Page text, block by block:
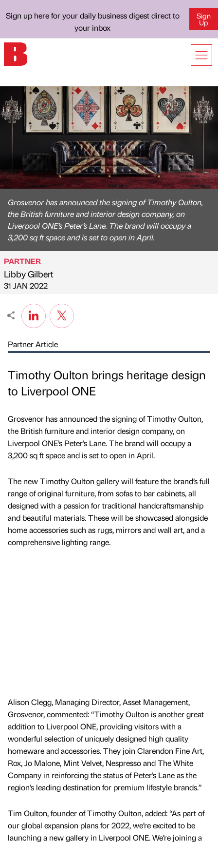
Sign up here for your daily business digest direct to
your inbox
Sign
Up
Grosvenor has announced the signing of Timothy Oulton,
the British furniture and interior design company, on
Liverpool ONE’s Peter’s Lane. The brand will occupy a
3,200 sq ft space and is set to open in April.
Published by
PARTNER
Libby Gilbert
on
31 JAN 2022
Partner Article
Timothy Oulton brings heritage design
to Liverpool ONE
Grosvenor has announced the signing of Timothy Oulton,
the British furniture and interior design company, on
Liverpool ONE’s Peter’s Lane. The brand will occupy a
3,200 sq ft space and is set to open in April.
The new Timothy Oulton gallery will feature the brand’s full
range of original furniture, from sofas to bar cabinets, all
designed with a passion for traditional handcraftsmanship
and beautiful materials. These will be showcased alongside
home accessories such as rugs, mirrors and wall art, and a
comprehensive lighting range.
Alison Clegg, Managing Director, Asset Management,
Grosvenor, commented: “Timothy Oulton is another great
addition to Liverpool ONE, providing visitors with a
wonderful selection of uniquely designed high quality
homeware and accessories. They join Clarendon Fine Art,
Rox, Jo Malone, Mint Velvet, Nespresso and The White
Company in reinforcing the status of Peter’s Lane as the
region’s leading destination for premium lifestyle brands.”
Tim Oulton, founder of Timothy Oulton, added: “As part of
our global expansion plans for 2022, we’re excited to be
launching a new gallery in Liverpool ONE. We’re joining a